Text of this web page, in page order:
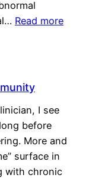
Read more
I see
before
More and
surface in
with chronic